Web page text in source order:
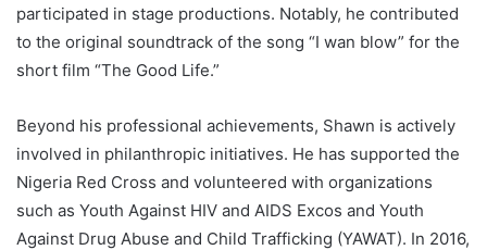
participated in stage productions. Notably, he contributed
to the original soundtrack of the song “I wan blow” for the
short film “The Good Life.”
Beyond his professional achievements, Shawn is actively
involved in philanthropic initiatives. He has supported the
Nigeria Red Cross and volunteered with organizations
such as Youth Against HIV and AIDS Excos and Youth
Against Drug Abuse and Child Trafficking (YAWAT). In 2016,